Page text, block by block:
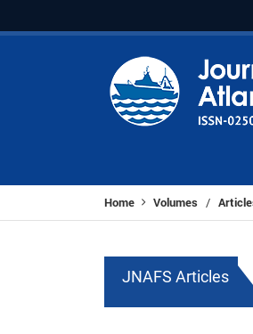
Home Volumes /
JNAFS Articles